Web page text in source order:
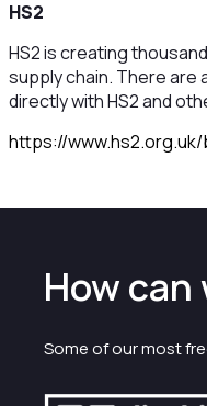
HS2
HS2 is creating
supply chain. There are
directly with HS2 and
https://
How can
Some of our most